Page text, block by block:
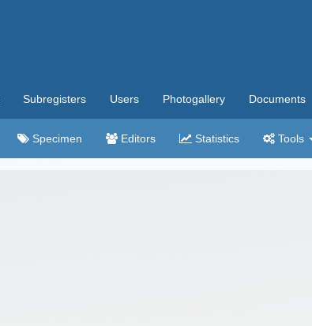
Subregisters Users Photogallery Documents
Specimen Editors Statistics Tools